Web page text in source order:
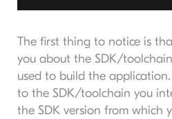
The first thing to notice is
you about the SDK/
used to build the application.
to the SDK/toolchain you
the SDK version from which